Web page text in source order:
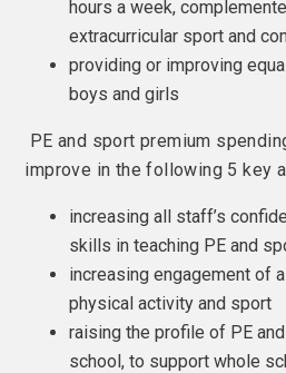
hours a week,
extracurricular sport and
providing or improving
boys and girls
PE and sport premium
improve in the following 5 key
increasing all staff’s
skills in teaching PE and
increasing engagement of
physical activity and sport
raising the profile of PE
school, to support whole